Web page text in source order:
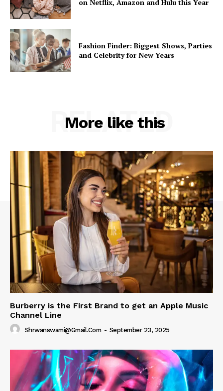
on Netflix, Amazon and Hulu this Year
Fashion Finder: Biggest Shows, Parties
and Celebrity for New Years
More like this
RELATED
Burberry is the First Brand to get an Apple Music
Channel Line
Shrwanswami@gmail.com - September 23, 2025